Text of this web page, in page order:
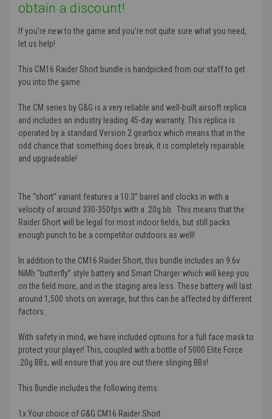
obtain a discount!
If you’re new to the game and you’re not quite sure what you need,
let us help!
This CM16 Raider Short bundle is handpicked from our staff to get
you into the game.
The CM series by G&G is a very reliable and well-built airsoft replica
and includes an industry leading 45-day warranty. This replica is
operated by a standard Version 2 gearbox which means that in the
odd chance that something does break, it is completely repairable
and upgradeable!
The “short” variant features a 10.3” barrel and clocks in with a
velocity of around 330-350fps with a .20g bb. This means that the
Raider Short will be legal for most indoor fields, but still packs
enough punch to be a competitor outdoors as well!
In addition to the CM16 Raider Short, this bundle includes an 9.6v
NiMh “butterfly” style battery and Smart Charger which will keep you
on the field more, and in the staging area less. These battery will last
around 1,500 shots on average, but this can be affected by different
factors.
With safety in mind, we have included options for a full face mask to
protect your player! This, coupled with a bottle of 5000 Elite Force
.20g BBs, will ensure that you are out there slinging BBs!
This Bundle includes the following items:
1x Your choice of G&G CM16 Raider Short